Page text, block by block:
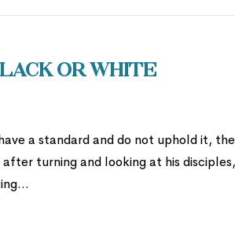
or White
a standard and do not uphold it,
turning and looking at his